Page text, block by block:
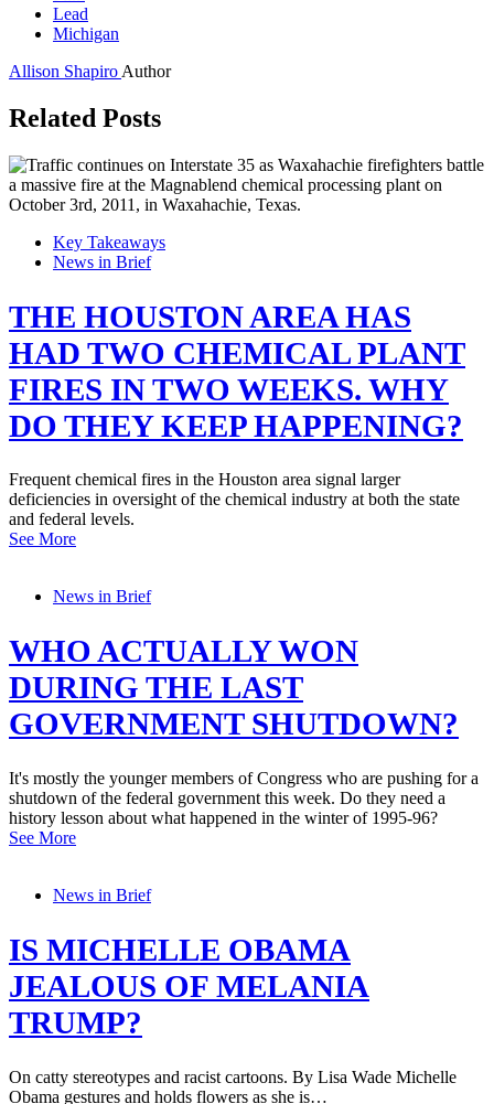
Lead
Michigan
Allison Shapiro Author
Related Posts
Key Takeaways
News in Brief
THE HOUSTON AREA HAS
HAD TWO CHEMICAL PLANT
FIRES IN TWO WEEKS. WHY
DO THEY KEEP HAPPENING?
Frequent chemical fires in the Houston area signal larger
deficiencies in oversight of the chemical industry at both the state
and federal levels.
See More
News in Brief
WHO ACTUALLY WON
DURING THE LAST
GOVERNMENT SHUTDOWN?
It's mostly the younger members of Congress who are pushing for a
shutdown of the federal government this week. Do they need a
history lesson about what happened in the winter of 1995-96?
See More
News in Brief
IS MICHELLE OBAMA
JEALOUS OF MELANIA
TRUMP?
On catty stereotypes and racist cartoons. By Lisa Wade Michelle
Obama gestures and holds flowers as she is…